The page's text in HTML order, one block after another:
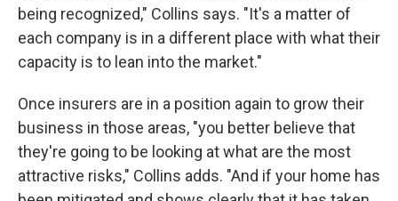
being recognized," Collins says. "It's a matter of
each company is in a different place with what their
capacity is to lean into the market."
Once insurers are in a position again to grow their
business in those areas, "you better believe that
they're going to be looking at what are the most
attractive risks," Collins adds. "And if your home has